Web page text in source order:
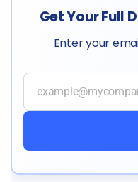
Get Your Full
Enter your